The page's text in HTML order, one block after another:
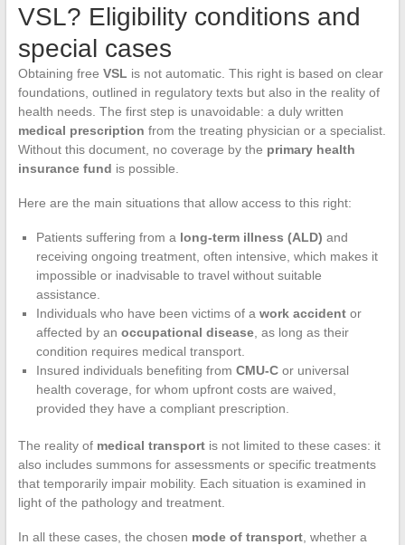
VSL? Eligibility conditions and
special cases
Obtaining free VSL is not automatic. This right is based on clear
foundations, outlined in regulatory texts but also in the reality of
health needs. The first step is unavoidable: a duly written
medical prescription from the treating physician or a specialist.
Without this document, no coverage by the primary health
insurance fund is possible.
Here are the main situations that allow access to this right:
Patients suffering from a long-term illness (ALD) and
receiving ongoing treatment, often intensive, which makes it
impossible or inadvisable to travel without suitable
assistance.
Individuals who have been victims of a work accidentor
affected by an occupational disease, as long as their
condition requires medical transport.
Insured individuals benefiting from CMU-Cor universal
health coverage, for whom upfront costs are waived,
provided they have a compliant prescription.
The reality of medical transportis not limited to these cases: it
also includes summons for assessments or specific treatments
that temporarily impair mobility. Each situation is examined in
light of the pathology and treatment.
In all these cases, the chosen mode of transport, whether a